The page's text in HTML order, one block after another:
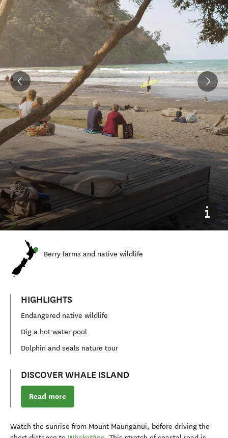
Berry farms and native wildlife
HIGHLIGHTS
Endangered native wildlife
Dig a hot water pool
Dolphin and seals nature tour
DISCOVER WHALE ISLAND
Read more
Watch the sunrise from Mount Maunganui, before driving the